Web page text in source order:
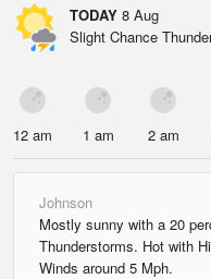
TODAY 8 Aug
Slight Chance
12 am 1 am 2 am
Johnson
Mostly sunny with a 20
Thunderstorms. Hot with
Winds around 5 Mph.